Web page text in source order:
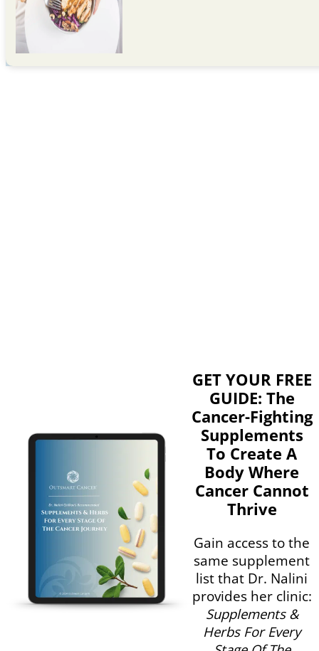
GET YOUR FREE
GUIDE: The
Cancer-Fighting
Supplements
To Create A
Body Where
Cancer Cannot
Thrive
Gain access to the
same supplement
list that Dr. Nalini
provides her clinic:
Supplements &
Herbs For Every